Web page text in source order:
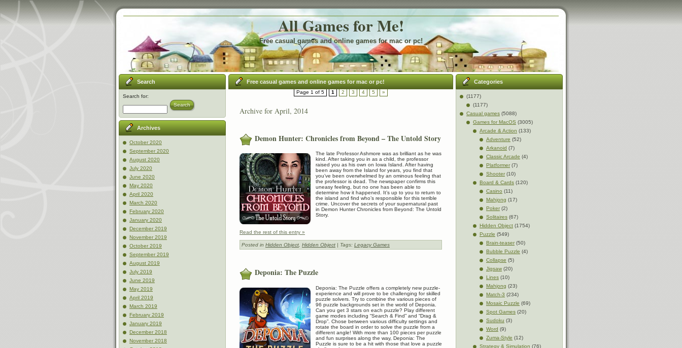
All Games for Me!
Free casual games and online games for mac or pc!
Search
Search for:
Search
Archives
October 2020
September 2020
August 2020
July 2020
June 2020
May 2020
April 2020
March 2020
February 2020
January 2020
December 2019
November 2019
October 2019
September 2019
August 2019
July 2019
June 2019
May 2019
April 2019
March 2019
February 2019
January 2019
December 2018
November 2018
Free casual games and online games for mac or pc!
Page 1 of 5 1 2 3 4 5 »
Archive for April, 2014
Demon Hunter: Chronicles from Beyond – The Untold Story
The late Professor Ashmore was as brilliant as he was
kind. After taking you in as a child, the professor
raised you as his own on Iowa Island. After having
been away from the Island for years, you find that
you’ve been overwhelmed by an ominous feeling that
the professor is dead. The newspaper confirms this
uneasy feeling, but no one has been able to
determine how it happened. It’s up to you to return to
the island and find who’s responsible for this terrible
crime. Uncover the secrets of your supernatural past
in Demon Hunter Chronicles from Beyond: The Untold
Story.
Read the rest of this entry »
Posted in Hidden Object, Hidden Object | Tags: Legacy Games
Deponia: The Puzzle
Deponia: The Puzzle offers a completely new puzzle-
experience and will prove to be challenging for skilled
puzzle solvers. Try to combine the various pieces of
96 puzzle backgrounds set in the world of Deponia.
Can you get 3 stars on each puzzle? Play different
game modes including “Search & Find” and “Drag &
Drop”. Chose between various difficulty settings and
rotate the board in order to solve the puzzle from a
different angle! With more than 100 pieces per puzzle
and fun surprises along the way, Deponia: The
Puzzle is sure to be a hit with those that love a puzzle
Categories
(1177)
(1177)
Casual games (5088)
Games for MacOS (3005)
Arcade & Action (133)
Adventure (52)
Arkanoid (7)
Classic Arcade (4)
Platformer(7)
Shooter(10)
Board & Cards (120)
Casino (11)
Mahjong (17)
Poker(2)
Solitaires (67)
Hidden Object (1754)
Puzzle (549)
Brain-teaser(50)
Bubble Puzzle (4)
Collapse (5)
Jigsaw (20)
Lines (10)
Mahjong (23)
Match-3 (234)
Mosaic Puzzle (69)
Spot Games (20)
Sudoku (3)
Word (9)
Zuma-Style (12)
Strategy & Simulation (76)